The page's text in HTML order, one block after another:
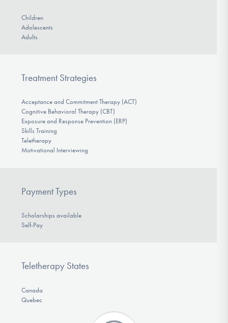
Children
Adolescents
Adults
Treatment Strategies
Acceptance and Commitment Therapy (ACT)
Cognitive Behavioral Therapy (CBT)
Exposure and Response Prevention (ERP)
Skills Training
Teletherapy
Motivational Interviewing
Payment Types
Scholarships available
Self-Pay
Teletherapy States
Canada
Quebec